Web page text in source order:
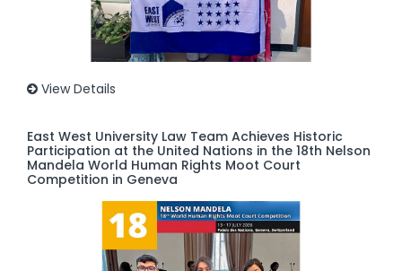
View Details
East West University Law Team Achieves Historic
Participation at the United Nations in the 18th Nelson
Mandela World Human Rights Moot Court
Competition in Geneva